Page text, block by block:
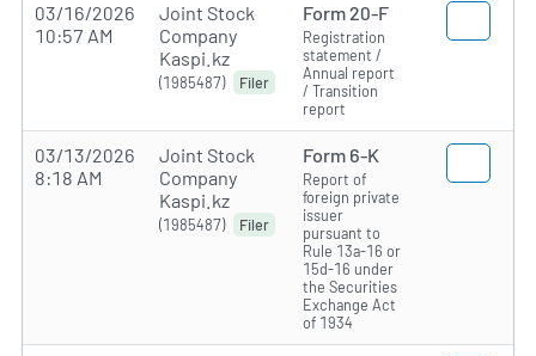
03/16/2026
10:57 AM
Joint Stock
Company
Kaspi.kz
(1985487) Filer
Form 20-F
Registration
statement /
Annual report
/ Transition
report
03/13/2026
8:18 AM
Joint Stock
Company
Kaspi.kz
(1985487) Filer
Form 6-K
Report of
foreign private
issuer
pursuant to
Rule 13a-16 or
15d-16 under
the Securities
Exchange Act
of 1934